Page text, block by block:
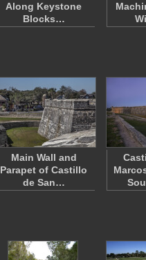
Along Keystone
Blocks…
Main Wall and
Parapet of Castillo
de San…